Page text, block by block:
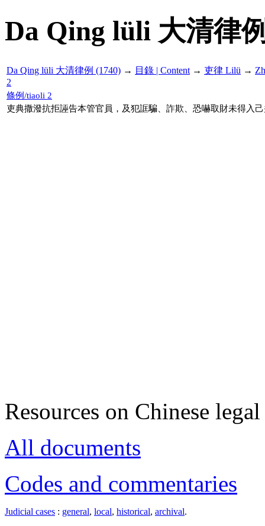
Da Qing lüli 大清律
Da Qing lüli 大清律例 (1740) → 目錄 | Content → 吏律 Lilü →
2
條例/tiaoli 2
吏典撒潑抗拒誣告本管官員，及犯誆騙、詐欺、恐嚇取財未得入
Resources on Chinese
All documents
Codes and commentaries
Judicial cases : general, local, historical, archival.